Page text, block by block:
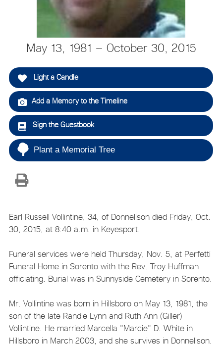
May 13, 1981 ~ October 30, 2015
Light a Candle
Add a Memory to the Timeline
Sign the Guestbook
Plant a Memorial Tree
Earl Russell Vollintine, 34, of Donnellson died Friday, Oct.
30, 2015, at 8:40 a.m. in Keyesport.
Funeral services were held Thursday, Nov. 5, at Perfetti
Funeral Home in Sorento with the Rev. Troy Huffman
officiating. Burial was in Sunnyside Cemetery in Sorento.
Mr. Vollintine was born in Hillsboro on May 13, 1981, the
son of the late Randle Lynn and Ruth Ann (Giller)
Vollintine. He married Marcella "Marcie" D. White in
Hillsboro in March 2003, and she survives in Donnellson.